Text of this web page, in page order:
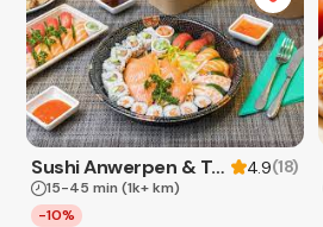
Sushi Anwerpen & Takeaway 4.9(18)
15-45 min (1k+ km)
-10%